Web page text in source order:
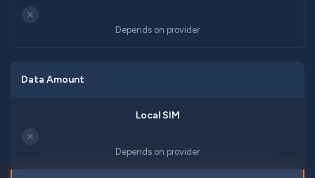
✕
Depends on provider
Data Amount
✕
Depends on provider